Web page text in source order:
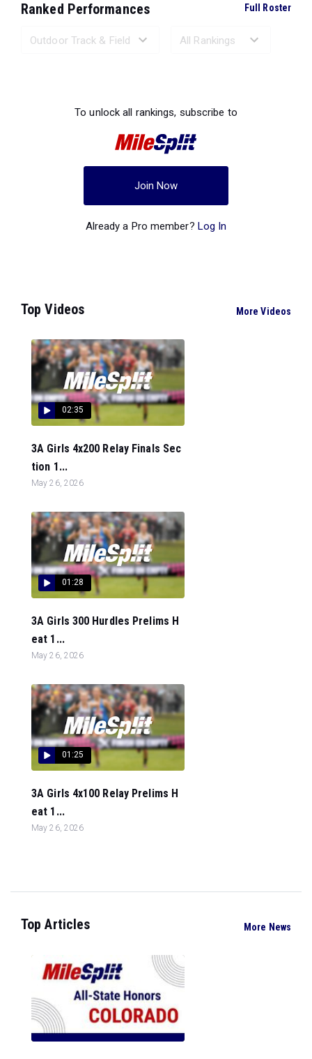
Ranked Performances Full Roster
To unlock all rankings, subscribe to
Join Now
Already a Pro member? Log In
Top Videos More Videos
02:35
3A Girls 4x200 Relay Finals Sec
tion 1...
May 26, 2026
01:28
3A Girls 300 Hurdles Prelims H
eat 1...
May 26, 2026
01:25
3A Girls 4x100 Relay Prelims H
eat 1...
May 26, 2026
Top Articles More News